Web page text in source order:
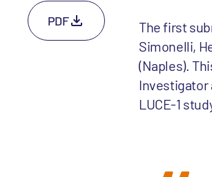
PDF
The first
Simonelli,
(Naples).
Investigator
LUCE-1